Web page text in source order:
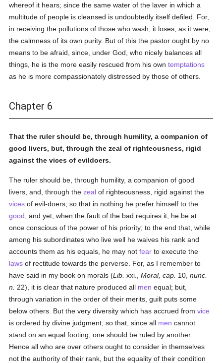
whereof it hears; since the same water of the laver in which a
multitude of people is cleansed is undoubtedly itself defiled. For,
in receiving the pollutions of those who wash, it loses, as it were,
the calmness of its own purity. But of this the pastor ought by no
means to be afraid, since, under God, who nicely balances all
things, he is the more easily rescued from his owntemptations
as he is more compassionately distressed by those of others.
Chapter 6
That the ruler should be, through humility, a companion of
good livers, but, through the zeal of righteousness, rigid
against the vices of evildoers.
The ruler should be, through humility, a companion of good
livers, and, through thezeal of righteousness, rigid against the
vices of evil-doers; so that in nothing he prefer himself to the
good , and yet, when the fault of the bad requires it, he be at
once conscious of the power of his priority; to the end that, while
among his subordinates who live well he waives his rank and
accounts them as his equals, he may notfear to execute the
laws of rectitude towards the perverse. For, as I remember to
have said in my book on morals (Lib. xxi.,Moral, cap. 10,nunc.
n.
22), it is clear that nature produced all men equal; but,
through variation in the order of their merits, guilt puts some
below others. But the very diversity which has accrued fromvice
is ordered by divine judgment, so that, since all men cannot
stand on an equal footing, one should be ruled by another.
Hence all who are over others ought to consider in themselves
not the authority of their rank, but the equality of their condition